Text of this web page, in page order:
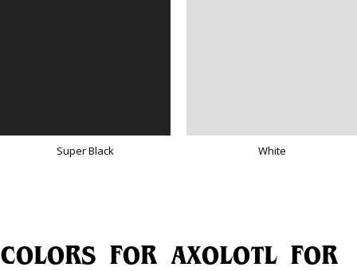
Super Black White
COLORS FOR AXOLOTL FOR